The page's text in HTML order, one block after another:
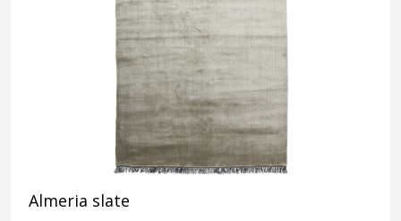
Almeria slate